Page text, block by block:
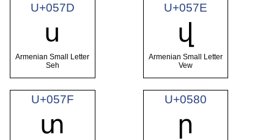
U+057D
ս
Armenian Small Letter
Seh
U+057E
վ
Armenian Small Letter
Vew
U+057F
տ
U+0580
ր